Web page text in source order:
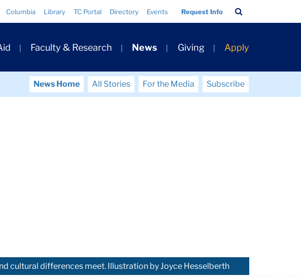
Columbia Library TC Portal Directory Events Request Info
Bar
Faculty & Research News Giving Apply
News Home All Stories For the Media
Subscribe
cultural differences meet. Illustration by Joyce Hesselberth